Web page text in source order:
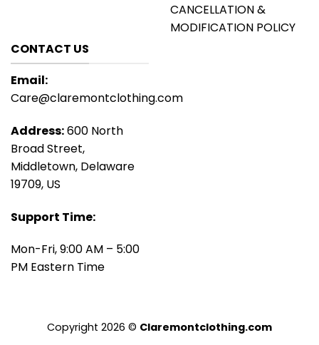
CANCELLATION &
MODIFICATION POLICY
CONTACT US
Email:
Care@claremontclothing.com
Address:600 North
Broad Street,
Middletown, Delaware
19709, US
Support Time:
Mon-Fri, 9:00 AM – 5:00
PM Eastern Time
Copyright 2026 © Claremontclothing.com